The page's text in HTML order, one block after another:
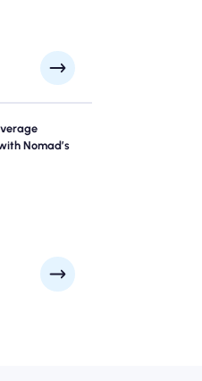
Nomad’s
Nomad's
5G coverage
Los
no